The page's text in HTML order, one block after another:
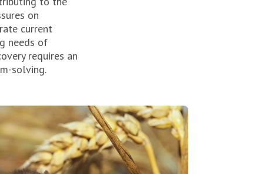
on
current
needs of
requires an
solving.